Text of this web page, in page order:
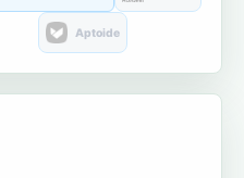
Aptoide